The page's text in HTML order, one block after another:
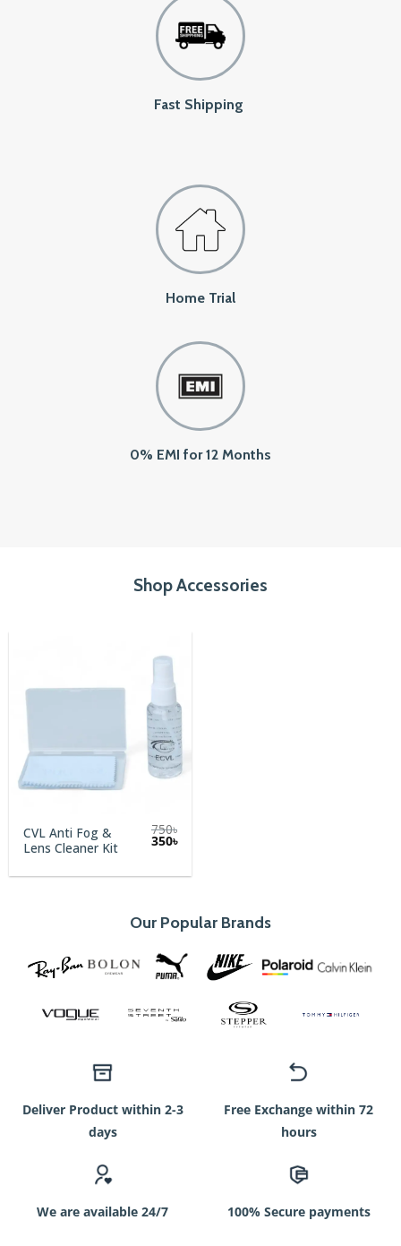
Fast Shipping
Home Trial
0% EMI for 12 Months
Shop Accessories
CVL Anti Fog &
Lens Cleaner Kit
750৳
Original
price
750৳.
350৳Current
350৳.
Our Popular Brands
Deliver Product within 2-3
days
Free Exchange within 72
hours
We are available 24/7 100% Secure payments